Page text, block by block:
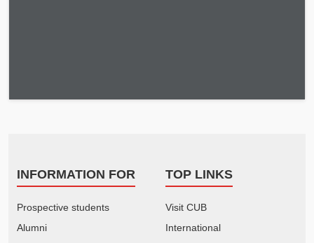
INFORMATION FOR
Prospective students
Alumni
TOP LINKS
Visit CUB
International